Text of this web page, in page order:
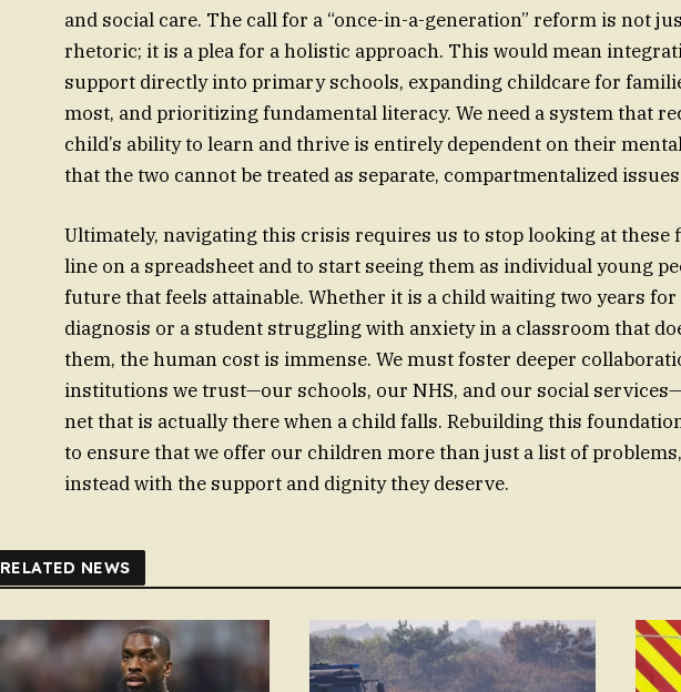
and social care. The call for a “once-in-a-generation” reform is not
rhetoric; it is a plea for a holistic approach. This would mean
support directly into primary schools, expanding childcare for
most, and prioritizing fundamental literacy. We need a system that
child’s ability to learn and thrive is entirely dependent on their
that the two cannot be treated as separate, compartmentalized
Ultimately, navigating this crisis requires us to stop looking at these
line on a spreadsheet and to start seeing them as individual young
future that feels attainable. Whether it is a child waiting two years
diagnosis or a student struggling with anxiety in a classroom that
them, the human cost is immense. We must foster deeper
institutions we trust—our schools, our NHS, and our social
net that is actually there when a child falls. Rebuilding this
to ensure that we offer our children more than just a list of
instead with the support and dignity they deserve.
RELATED NEWS